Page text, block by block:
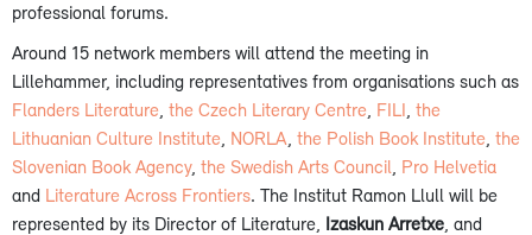
professional forums.
Around 15 network members will attend the meeting in
Lillehammer, including representatives from organisations such as
Flanders Literature the Czech Literary Centre FILI the
Lithuanian Culture Institute NORLA the Polish Book Institute the
Slovenian Book Agency, the Swedish Arts Council Pro Helvetia
and Literature Across Frontiers. The Institut Ramon Llull will be
represented by its Director of Literature, Izaskun Arretxe , and